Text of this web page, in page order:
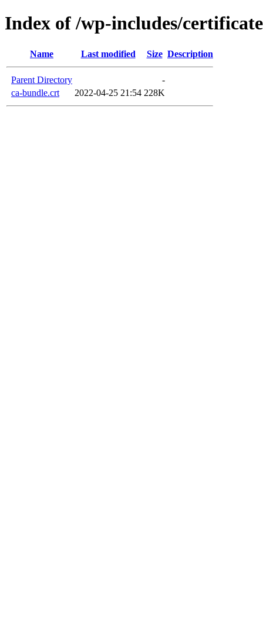
Index of /wp-includes/
Name Last modified Size Description
Parent Directory
-
ca-bundle.crt
2022-04-25 21:54 228K